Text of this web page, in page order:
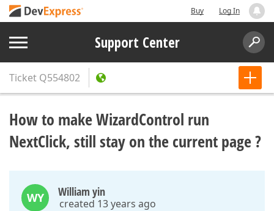
Buy Log In
Support Center
Ticket Q554802
How to make WizardControl run
NextClick, still stay on the current page ?
WY William yin
created 13 years ago